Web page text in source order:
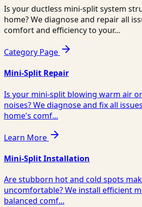
Is your ductless mini-split system
home? We diagnose and repair all
comfort and efficiency to your...
Category Page
Mini-Split Repair
Is your mini-split blowing warm air
noises? We diagnose and fix all
home's comf...
Learn More
Mini-Split Installation
Are stubborn hot and cold spots
uncomfortable? We install efficient
balanced comf...